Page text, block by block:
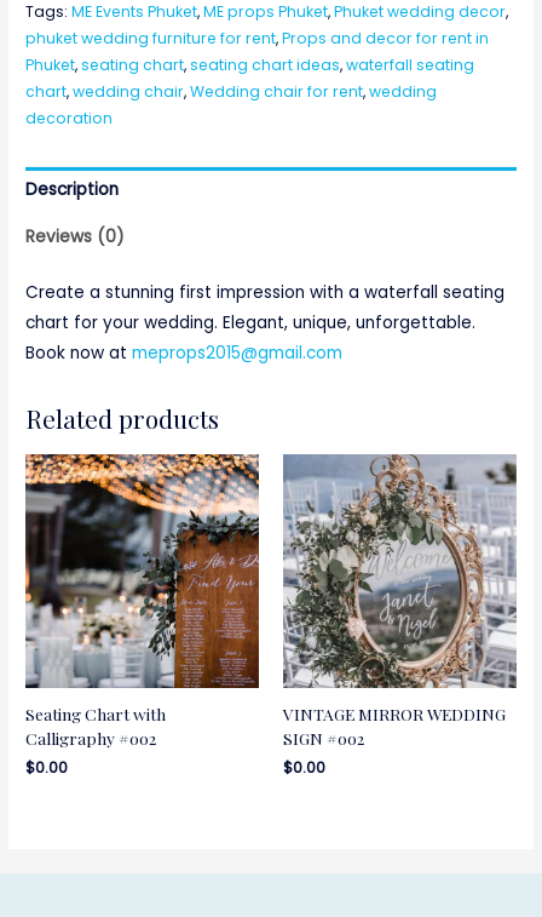
Tags:ME Events Phuket,ME props Phuket,Phuket wedding decor,
phuket wedding furniture for rent,Props and decor for rent in
Phuket,seating chart,seating chart ideas,waterfall seating
chart,wedding chair,Wedding chair for rent,wedding
decoration
Description
Reviews (0)
Create a stunning first impression with a waterfall seating
chart for your wedding. Elegant, unique, unforgettable.
Book now atmeprops2015@gmail.com
Related products
Seating Chart with
Calligraphy #002
$0.00
VINTAGE MIRROR WEDDING
SIGN #002
$0.00